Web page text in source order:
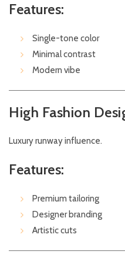
Features:
Single-tone color
Minimal contrast
Modern vibe
High Fashion
Luxury runway influence.
Features:
Premium tailoring
Designer branding
Artistic cuts